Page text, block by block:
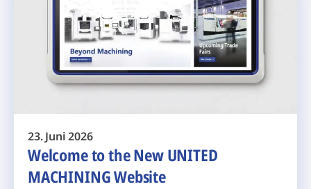
23. Juni 2026
Welcome to the New UNITED
MACHINING Website